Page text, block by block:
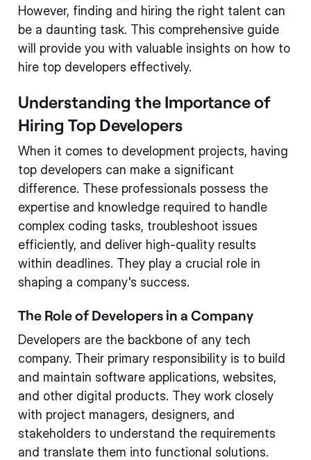
However, finding and hiring the right talent can
be a daunting task. This comprehensive guide
will provide you with valuable insights on how to
hire top developers effectively.
Understanding the Importance of
Hiring Top Developers
When it comes to development projects, having
top developers can make a significant
difference. These professionals possess the
expertise and knowledge required to handle
complex coding tasks, troubleshoot issues
efficiently, and deliver high-quality results
within deadlines. They play a crucial role in
shaping a company's success.
The Role of Developers in a Company
Developers are the backbone of any tech
company. Their primary responsibility is to build
and maintain software applications, websites,
and other digital products. They work closely
with project managers, designers, and
stakeholders to understand the requirements
and translate them into functional solutions.